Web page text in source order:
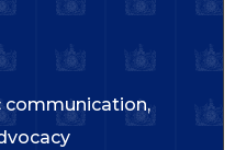
communication,